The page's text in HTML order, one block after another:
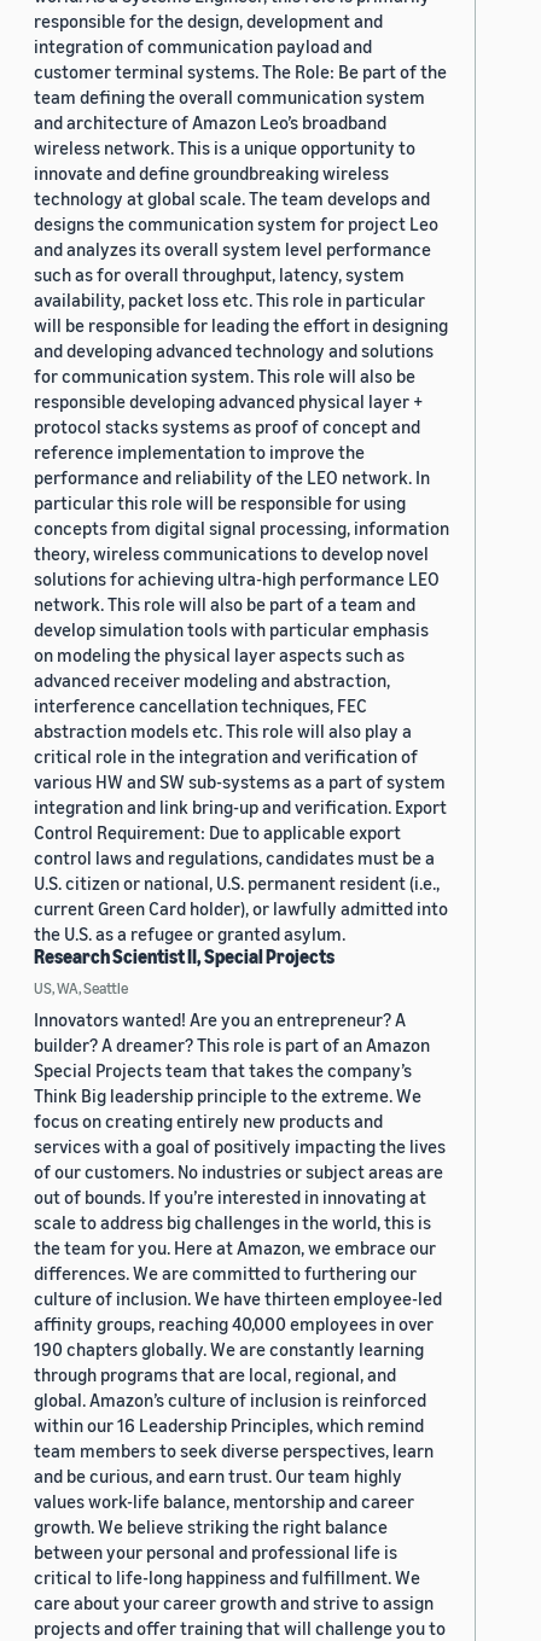
responsible for the design, development and
integration of communication payload and
customer terminal systems. The Role: Be part of the
team defining the overall communication system
and architecture of Amazon Leo’s broadband
wireless network. This is a unique opportunity to
innovate and define groundbreaking wireless
technology at global scale. The team develops and
designs the communication system for project Leo
and analyzes its overall system level performance
such as for overall throughput, latency, system
availability, packet loss etc. This role in particular
will be responsible for leading the effort in designing
and developing advanced technology and solutions
for communication system. This role will also be
responsible developing advanced physical layer +
protocol stacks systems as proof of concept and
reference implementation to improve the
performance and reliability of the LEO network. In
particular this role will be responsible for using
concepts from digital signal processing, information
theory, wireless communications to develop novel
solutions for achieving ultra-high performance LEO
network. This role will also be part of a team and
develop simulation tools with particular emphasis
on modeling the physical layer aspects such as
advanced receiver modeling and abstraction,
interference cancellation techniques, FEC
abstraction models etc. This role will also play a
critical role in the integration and verification of
various HW and SW sub-systems as a part of system
integration and link bring-up and verification. Export
Control Requirement: Due to applicable export
control laws and regulations, candidates must be a
U.S. citizen or national, U.S. permanent resident (i.e.,
current Green Card holder), or lawfully admitted into
the U.S. as a refugee or granted asylum.
Research Scientist II, Special Projects
US, WA, Seattle
Innovators wanted! Are you an entrepreneur? A
builder? A dreamer? This role is part of an Amazon
Special Projects team that takes the company’s
Think Big leadership principle to the extreme. We
focus on creating entirely new products and
services with a goal of positively impacting the lives
of our customers. No industries or subject areas are
out of bounds. If you’re interested in innovating at
scale to address big challenges in the world, this is
the team for you. Here at Amazon, we embrace our
differences. We are committed to furthering our
culture of inclusion. We have thirteen employee-led
affinity groups, reaching 40,000 employees in over
190 chapters globally. We are constantly learning
through programs that are local, regional, and
global. Amazon’s culture of inclusion is reinforced
within our 16 Leadership Principles, which remind
team members to seek diverse perspectives, learn
and be curious, and earn trust. Our team highly
values work-life balance, mentorship and career
growth. We believe striking the right balance
between your personal and professional life is
critical to life-long happiness and fulfillment. We
care about your career growth and strive to assign
projects and offer training that will challenge you to